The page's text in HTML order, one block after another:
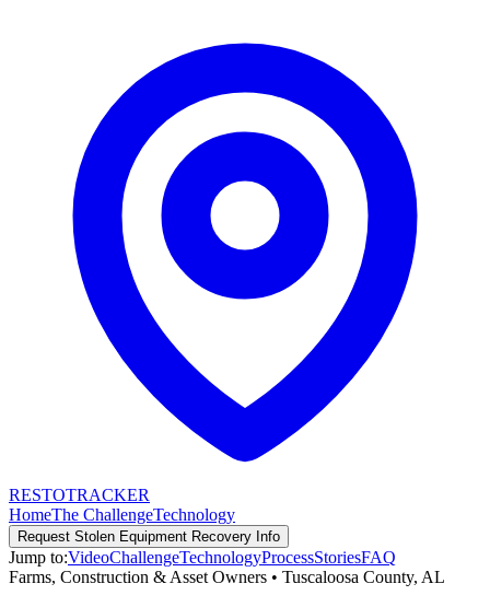
RESTOTRACKER
HomeThe ChallengeTechnology
Request Stolen Equipment Recovery Info
Jump to:VideoChallengeTechnologyProcessStoriesFAQ
Farms, Construction & Asset Owners • Tuscaloosa County, AL